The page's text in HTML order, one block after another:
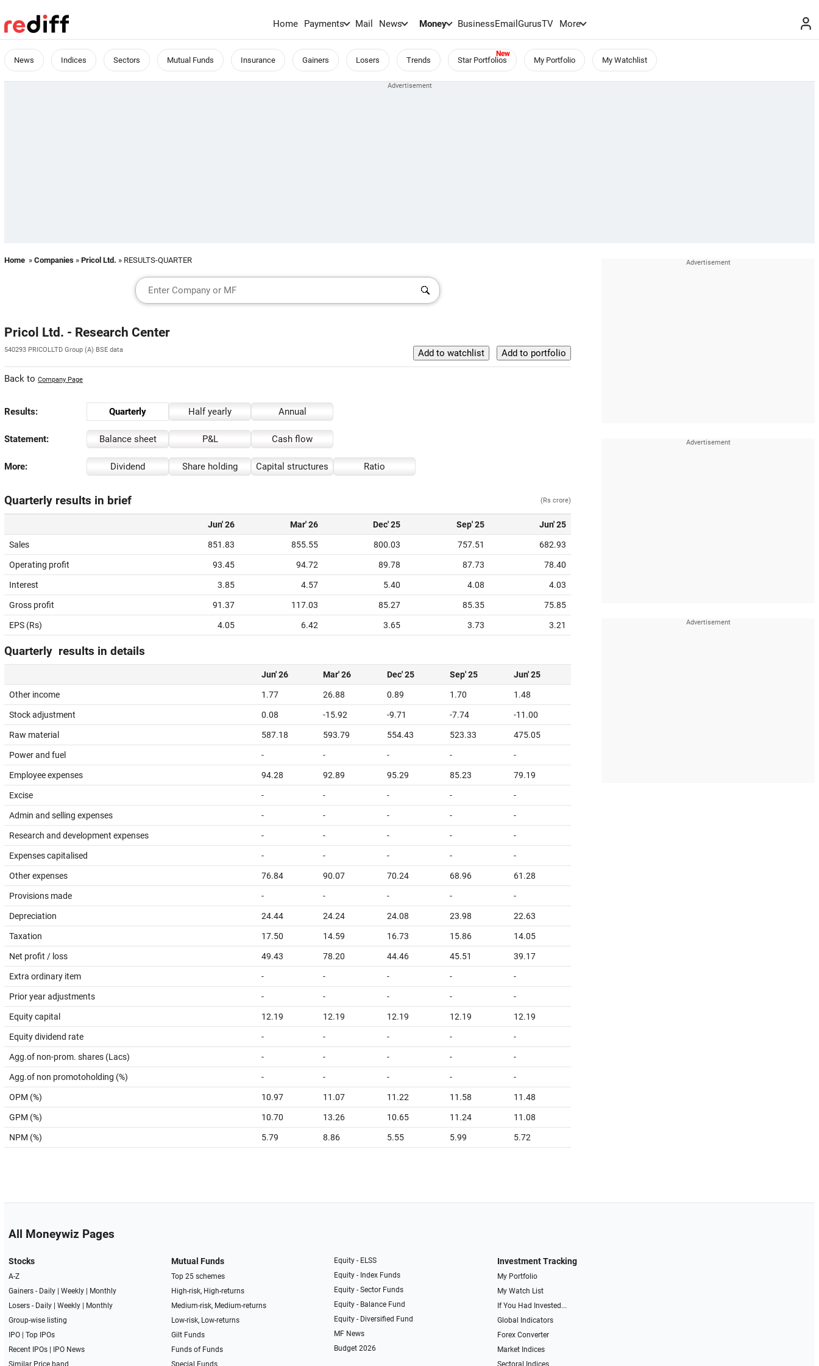
Home Payments Mail News Money BusinessEmailGurusTV More
News Indices Sectors Mutual Funds Insurance Gainers Losers Trends Star Portfolios My Portfolio My Watchlist
Home » Companies » Pricol Ltd. » RESULTS-QUARTER
Pricol Ltd. - Research Center
540293 PRICOLLTD Group (A) BSE data
Back to Company Page
Results: Quarterly Half yearly Annual
Statement: Balance sheet P&L Cash flow
More: Dividend Share holding Capital structures Ratio
Quarterly results in brief (Rs crore)
Jun' 26 Mar' 26 Dec' 25 Sep' 25 Jun' 25
Sales 851.83 855.55 800.03 757.51 682.93
Operating profit 93.45 94.72 89.78 87.73 78.40
Interest 3.85 4.57 5.40 4.08 4.03
Gross profit 91.37 117.03 85.27 85.35 75.85
EPS (Rs) 4.05 6.42 3.65 3.73 3.21
Quarterly results in details
Jun' 26 Mar' 26 Dec' 25 Sep' 25 Jun' 25
Other income 1.77 26.88 0.89 1.70 1.48
Stock adjustment 0.08 -15.92 -9.71 -7.74 -11.00
Raw material 587.18 593.79 554.43 523.33 475.05
Power and fuel - - - - -
Employee expenses 94.28 92.89 95.29 85.23 79.19
Excise - - - - -
Admin and selling expenses - - - - -
Research and development expenses - - - - -
Expenses capitalised - - - - -
Other expenses 76.84 90.07 70.24 68.96 61.28
Provisions made - - - - -
Depreciation 24.44 24.24 24.08 23.98 22.63
Taxation 17.50 14.59 16.73 15.86 14.05
Net profit / loss 49.43 78.20 44.46 45.51 39.17
Extra ordinary item - - - - -
Prior year adjustments - - - - -
Equity capital 12.19 12.19 12.19 12.19 12.19
Equity dividend rate - - - - -
Agg.of non-prom. shares (Lacs) - - - - -
Agg.of non promotoholding (%) - - - - -
OPM (%) 10.97 11.07 11.22 11.58 11.48
GPM (%) 10.70 13.26 10.65 11.24 11.08
NPM (%) 5.79 8.86 5.55 5.99 5.72
All Moneywiz Pages
Stocks
A-Z
Gainers - Daily| Weekly|
Monthly
Losers - Daily| Weekly|
Monthly
Group-wise listing
IPO| Top IPOs
Recent IPOs|
IPO News
Similar Price band
Mutual Funds
Top 25 schemes
High-risk, High-returns
Medium-risk, Medium-returns
Low-risk, Low-returns
Gilt Funds
Funds of Funds
Special Funds
Equity - ELSS
Equity - Index Funds
Equity - Sector Funds
Equity - Balance Fund
Equity - Diversified Fund
MF News
Budget 2026
Investment Tracking
My Portfolio
My Watch List
If You Had Invested...
Global Indicators
Forex Converter
Market Indices
Sectoral Indices